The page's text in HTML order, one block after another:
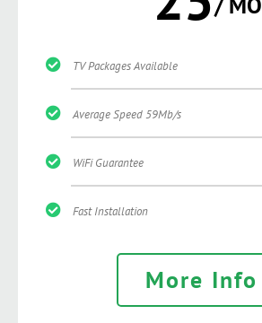
/ MO
TV Packages Available
Average Speed 59Mb/s
WiFi Guarantee
Fast Installation
More Info